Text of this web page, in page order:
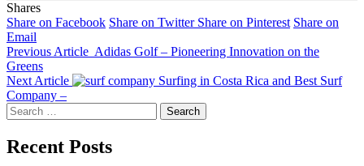
Shares
Share on Facebook Share on Twitter Share on Pinterest Share on
Email
Previous Article Adidas Golf – Pioneering Innovation on the
Greens
Next Article
Surfing in Costa Rica and Best Surf
Company –
Search
for:
Recent Posts